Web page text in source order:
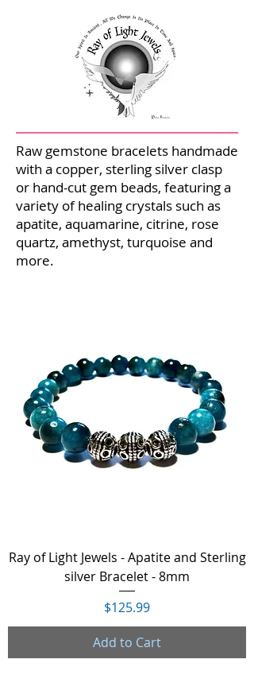
Raw gemstone bracelets handmade
with a copper, sterling silver clasp
or hand-cut gem beads, featuring a
variety of healing crystals such as
apatite, aquamarine, citrine, rose
quartz, amethyst, turquoise and
more.
Ray of Light Jewels - Apatite and Sterling
silver Bracelet - 8mm
Price
$125.99
Add to Cart